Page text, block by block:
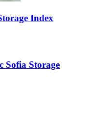
Index
Sofia Storage